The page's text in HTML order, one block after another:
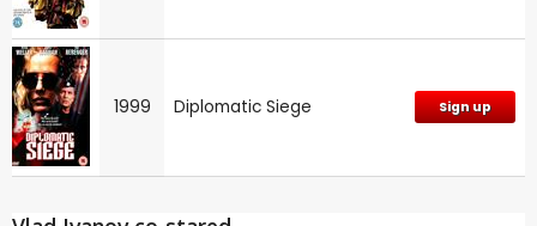
1999 Diplomatic Siege Sign up